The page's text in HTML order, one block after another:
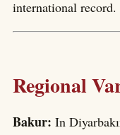
international record.
Regional
Bakur: In